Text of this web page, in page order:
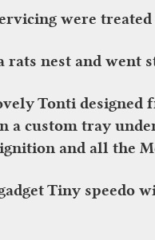
were
nest and went
Tonti
a custom tray
and all the
Tiny speedo